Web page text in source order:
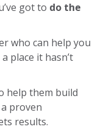
got to do the
who can help you
place it hasn’t
help them build
proven
results.